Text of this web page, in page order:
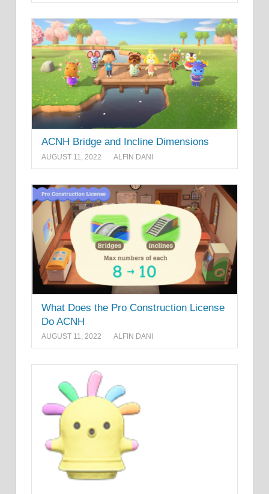
ACNH Bridge and Incline Dimensions
AUGUST 11, 2022 ALFIN DANI
What Does the Pro Construction License
Do ACNH
AUGUST 11, 2022 ALFIN DANI